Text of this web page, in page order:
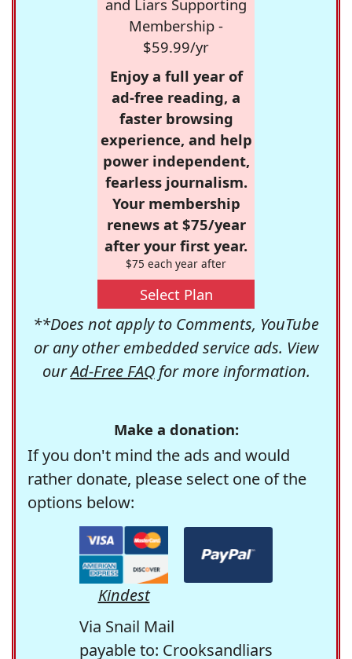
and Liars Supporting
Membership -
$59.99/yr
Enjoy a full year of
ad-free reading, a
faster browsing
experience, and help
power independent,
fearless journalism.
Your membership
renews at $75/year
after your first year.
$75 each year after
Select Plan
**Does not apply to Comments, YouTube
or any other embedded service ads. View
ourAd-Free FAQfor more information.
Make a donation:
If you don't mind the ads and would
rather donate, please select one of the
options below:
Kindest
Via Snail Mail
payable to: Crooksandliars